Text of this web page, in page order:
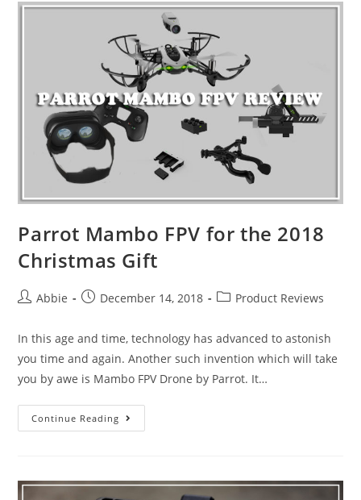
Quadcopter:
Best
Camera
Drones
for
2019
Parrot Mambo FPV for the 2018
Christmas Gift
PostAbbie
PostDecember 14, 2018
PostProduct Reviews
In this age and time, technology has advanced to astonish
you time and again. Another such invention which will take
you by awe is Mambo FPV Drone by Parrot. It…
Continue Reading
Mambo